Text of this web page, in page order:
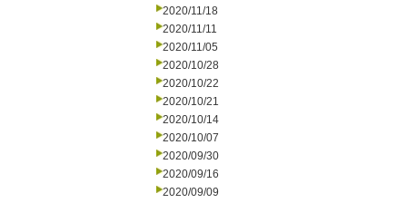
2020/11/18
2020/11/11
2020/11/05
2020/10/28
2020/10/22
2020/10/21
2020/10/14
2020/10/07
2020/09/30
2020/09/16
2020/09/09